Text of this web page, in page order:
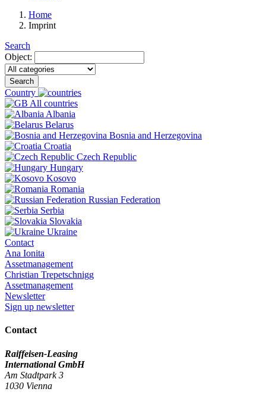
Home
Imprint
Search
Object:
Search
Country
All countries
Albania
Belarus
Bosnia and Herzegovina
Croatia
Czech Republic
Hungary
Kosovo
Romania
Russian Federation
Serbia
Slovakia
Ukraine
Contact
Ana Ionita
Assetmanagement
Christian Trepetschnigg
Assetmanagement
Newsletter
Sign up newsletter
Contact
Raiffeisen-Leasing
International GmbH
Am Stadtpark 3
1030 Vienna